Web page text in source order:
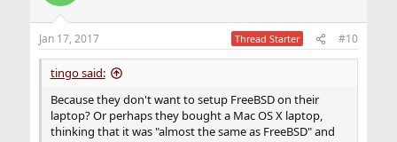
Jan 17, 2017 Thread Starter #10
tingo said:
Because they don't want to setup FreeBSD on their
laptop? Or perhaps they bought a Mac OS X laptop,
thinking that it was "almost the same as FreeBSD" and